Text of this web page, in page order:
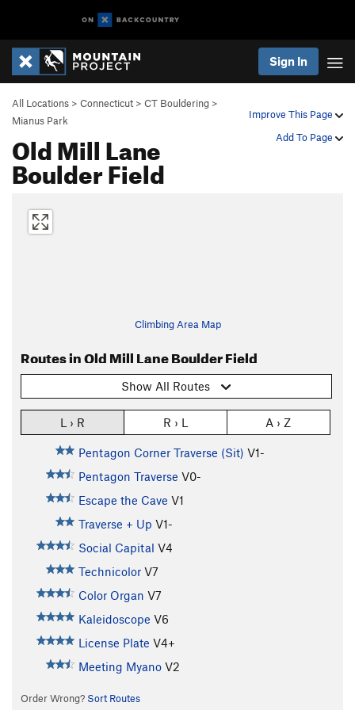
Sign In
Improve This Page
Add To Page
All Locations > Connecticut > CT Bouldering >
Mianus Park
Old Mill Lane
Boulder Field
Climbing Area Map
Routes in Old Mill Lane Boulder Field
Show All Routes
L › R R › L A › Z
Pentagon Corner Traverse (Sit) V1-
Pentagon Traverse V0-
Escape the Cave V1
Traverse + Up V1-
Social Capital V4
Technicolor V7
Color Organ V7
Kaleidoscope V6
License Plate V4+
Meeting Myano V2
Order Wrong? Sort Routes